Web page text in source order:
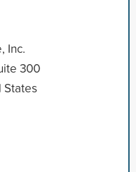
Inc.
300
States